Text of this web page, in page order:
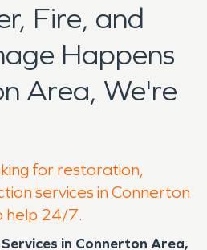
Fire, and
Happens
Area, We're
for restoration,
services in Connerton
help 24/7.
in Connerton Area,